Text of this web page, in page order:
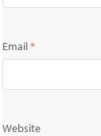
Email*
Website